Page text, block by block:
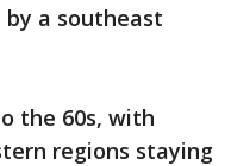
a southeast
the 60s, with
regions staying